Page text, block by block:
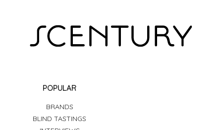
POPULAR
BRANDS
BLIND TASTINGS